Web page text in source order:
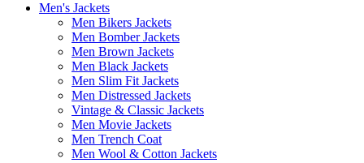
Men's Jackets
Men Bikers Jackets
Men Bomber Jackets
Men Brown Jackets
Men Black Jackets
Men Slim Fit Jackets
Men Distressed Jackets
Vintage & Classic Jackets
Men Movie Jackets
Men Trench Coat
Men Wool & Cotton Jackets